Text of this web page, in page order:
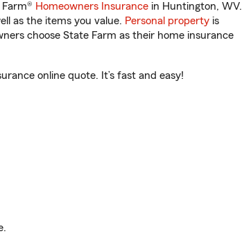
Homeowners Insurance in Huntington, WV.
as the items you value. Personal property is
choose State Farm as their home insurance
online quote. It’s fast and easy!